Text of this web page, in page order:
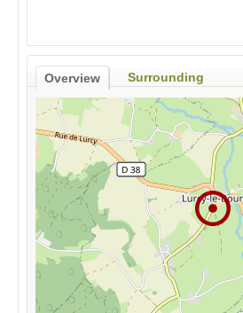
Overview Surrounding